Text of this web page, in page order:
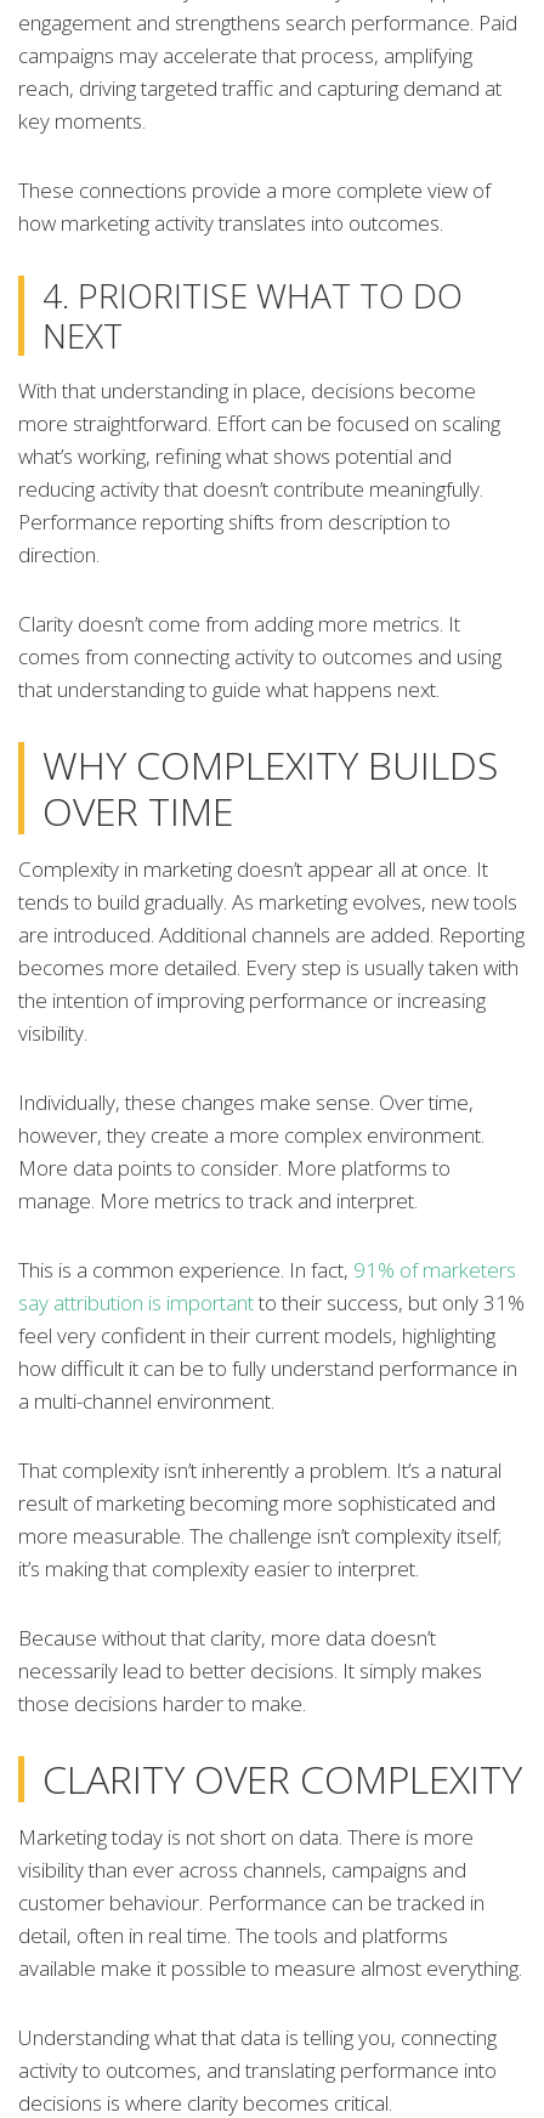
engagement and strengthens search performance. Paid
campaigns may accelerate that process, amplifying
reach, driving targeted traffic and capturing demand at
key moments.
These connections provide a more complete view of
how marketing activity translates into outcomes.
4. PRIORITISE WHAT TO DO
NEXT
With that understanding in place, decisions become
more straightforward. Effort can be focused on scaling
what’s working, refining what shows potential and
reducing activity that doesn’t contribute meaningfully.
Performance reporting shifts from description to
direction.
Clarity doesn’t come from adding more metrics. It
comes from connecting activity to outcomes and using
that understanding to guide what happens next.
WHY COMPLEXITY BUILDS
OVER TIME
Complexity in marketing doesn’t appear all at once. It
tends to build gradually. As marketing evolves, new tools
are introduced. Additional channels are added. Reporting
becomes more detailed. Every step is usually taken with
the intention of improving performance or increasing
visibility.
Individually, these changes make sense. Over time,
however, they create a more complex environment.
More data points to consider. More platforms to
manage. More metrics to track and interpret.
This is a common experience. In fact, 91% of marketers
say attribution is importantto their success, but only 31%
feel very confident in their current models, highlighting
how difficult it can be to fully understand performance in
a multi-channel environment.
That complexity isn’t inherently a problem. It’s a natural
result of marketing becoming more sophisticated and
more measurable. The challenge isn’t complexity itself;
it’s making that complexity easier to interpret.
Because without that clarity, more data doesn’t
necessarily lead to better decisions. It simply makes
those decisions harder to make.
CLARITY OVER COMPLEXITY
Marketing today is not short on data. There is more
visibility than ever across channels, campaigns and
customer behaviour. Performance can be tracked in
detail, often in real time. The tools and platforms
available make it possible to measure almost everything.
Understanding what that data is telling you, connecting
activity to outcomes, and translating performance into
decisions is where clarity becomes critical.